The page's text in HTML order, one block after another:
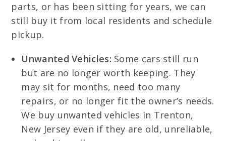
parts, or has been sitting for years, we can
still buy it from local residents and schedule
pickup.
Unwanted Vehicles: Some cars still run
but are no longer worth keeping. They
may sit for months, need too many
repairs, or no longer fit the owner’s needs.
We buy unwanted vehicles in Trenton,
New Jersey even if they are old, unreliable,